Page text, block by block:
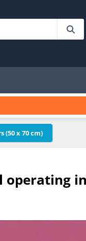
(50 x 70 cm)
operating